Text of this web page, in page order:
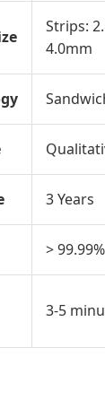
Strips:
4.0mm
3 Years
> 99.99%
3-5